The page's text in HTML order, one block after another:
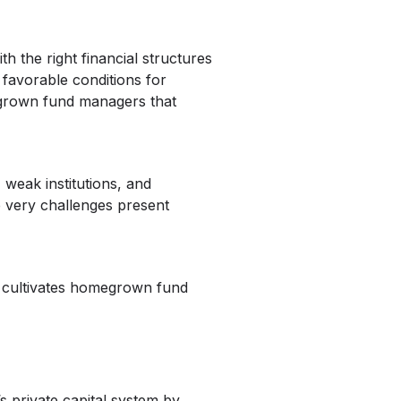
the right financial structures
conditions for
fund managers that
institutions, and
very challenges present
homegrown fund